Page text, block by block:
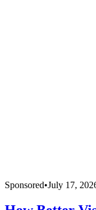
Sponsored•July 17,